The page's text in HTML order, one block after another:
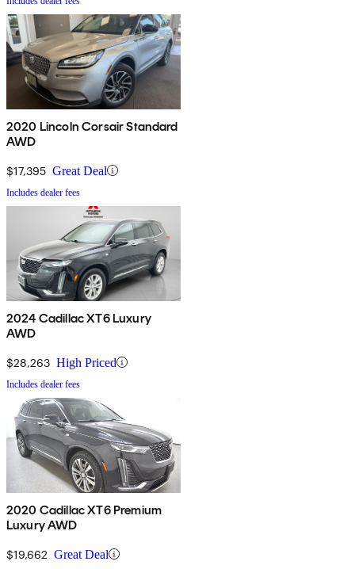
2020 Lincoln Corsair Standard
AWD
$17,395 Great Deal
Includes dealer fees
2024 Cadillac XT6 Luxury
AWD
$28,263 High Priced
Includes dealer fees
2020 Cadillac XT6 Premium
Luxury AWD
$19,662 Great Deal